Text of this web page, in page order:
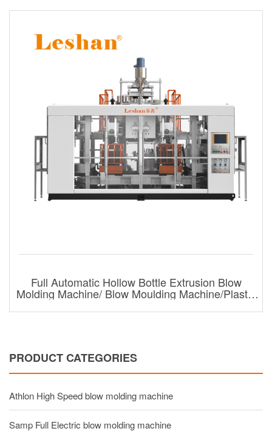
Full Automatic Hollow Bottle Extrusion Blow
Molding Machine/ Blow Moulding Machine/Plastic
Bottle Blow Molding Machine For 6l
PRODUCT CATEGORIES
Athlon High Speed blow molding machine
Samp Full Electric blow molding machine